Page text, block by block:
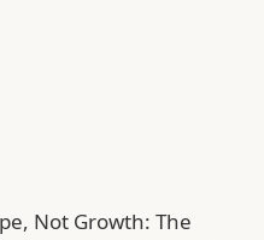
Not Growth: The